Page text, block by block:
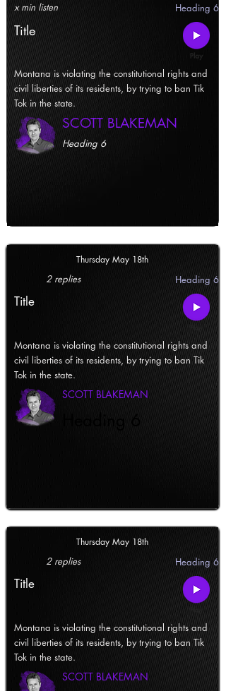
x min listen Heading 6
Title
Montana is violating the constitutional rights and
civil liberties of its residents, by trying to ban Tik
Tok in the state.
SCOTT BLAKEMAN
Heading 6
Thursday May 18th
2 replies Heading 6
Title
Montana is violating the constitutional rights and
civil liberties of its residents, by trying to ban Tik
Tok in the state.
SCOTT BLAKEMAN
Heading 6
Thursday May 18th
2 replies Heading 6
Title
Montana is violating the constitutional rights and
civil liberties of its residents, by trying to ban Tik
Tok in the state.
SCOTT BLAKEMAN